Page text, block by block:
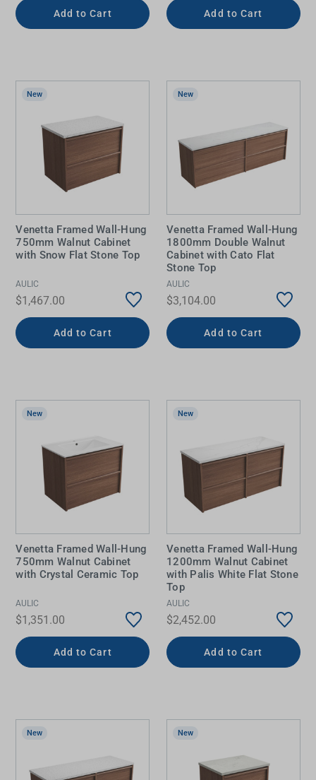
Add to Cart Add to Cart
New
Venetta Framed Wall-Hung
750mm Walnut Cabinet
with Snow Flat Stone Top
AULIC
$1,467.00
Add to Cart
New
Venetta Framed Wall-Hung
1800mm Double Walnut
Cabinet with Cato Flat
Stone Top
AULIC
$3,104.00
Add to Cart
New
Venetta Framed Wall-Hung
750mm Walnut Cabinet
with Crystal Ceramic Top
AULIC
$1,351.00
Add to Cart
New
Venetta Framed Wall-Hung
1200mm Walnut Cabinet
with Palis White Flat Stone
Top
AULIC
$2,452.00
Add to Cart
New New